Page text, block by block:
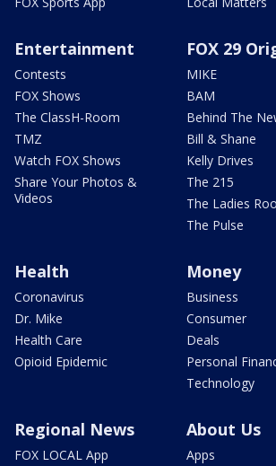
Entertainment
Contests
FOX Shows
The ClassH-Room
TMZ
Watch FOX Shows
Share Your Photos &
Videos
FOX 29
MIKE
BAM
Behind The
Bill & Shane
Kelly Drives
The 215
The Ladies
The Pulse
Health
Coronavirus
Dr. Mike
Health Care
Opioid Epidemic
Money
Business
Consumer
Deals
Personal
Technology
Regional News
FOX LOCAL App
About Us
Apps